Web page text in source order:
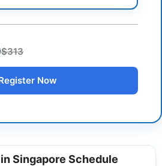
$313
Now
Singapore Schedule